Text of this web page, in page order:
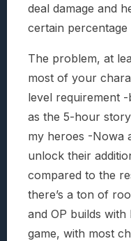
deal damage and
certain percentage
The problem, at
most of your
level requirement -
as the 5-hour
my heroes -Nowa
unlock their
compared to the
there’s a ton of
and OP builds
game, with most